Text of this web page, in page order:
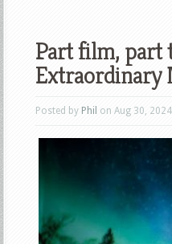
Part film, part
Extraordinary
Posted by Phil on Aug 30,